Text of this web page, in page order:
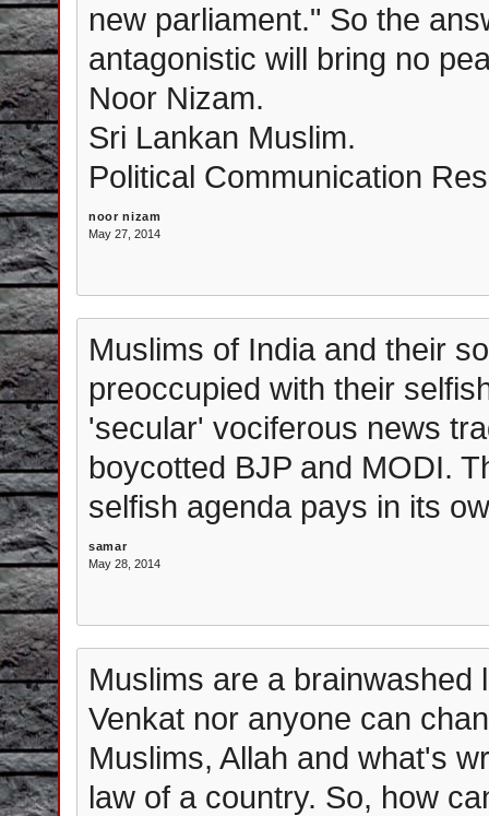
new parliament." So the
antagonistic will bring no
Noor Nizam.
Sri Lankan Muslim.
Political Communication
noor nizam
May 27, 2014
Muslims of India and their
preoccupied with their
'secular' vociferous news
boycotted BJP and MODI.
selfish agenda pays in its
samar
May 28, 2014
Muslims are a
Venkat nor anyone can
Muslims, Allah and what's
law of a country. So, how